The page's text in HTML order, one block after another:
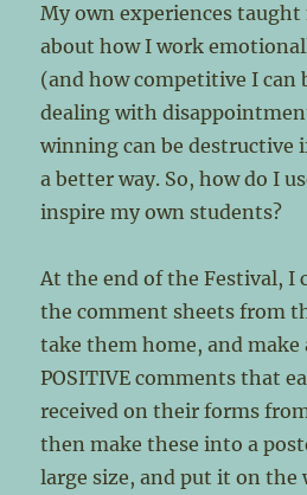
My own experiences
about how I work
(and how competitive I can
dealing with
winning can be destructive
a better way. So, how do I
inspire my own students?
At the end of the Festival, I
the comment sheets from
take them home, and make
POSITIVE comments that
received on their forms
then make these into a
large size, and put it on the